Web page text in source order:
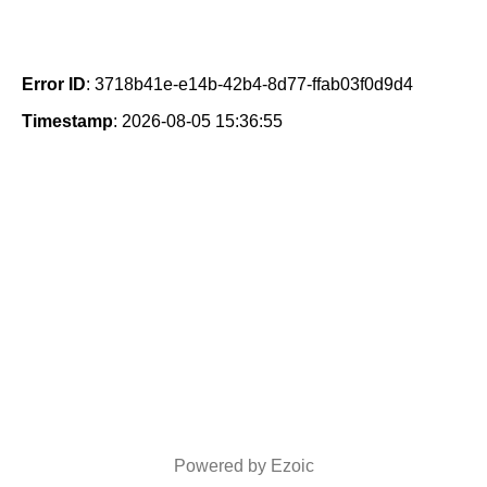
Error ID: 3718b41e-e14b-42b4-8d77-ffab03f0d9d4
Timestamp: 2026-08-05 15:36:55
Powered by Ezoic